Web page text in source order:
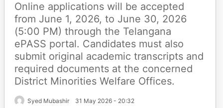
Online applications will be accepted
from June 1, 2026, to June 30, 2026
(5:00 PM) through the Telangana
ePASS portal. Candidates must also
submit original academic transcripts and
required documents at the concerned
District Minorities Welfare Offices.
Syed Mubashir 31 May 2026 - 20:32